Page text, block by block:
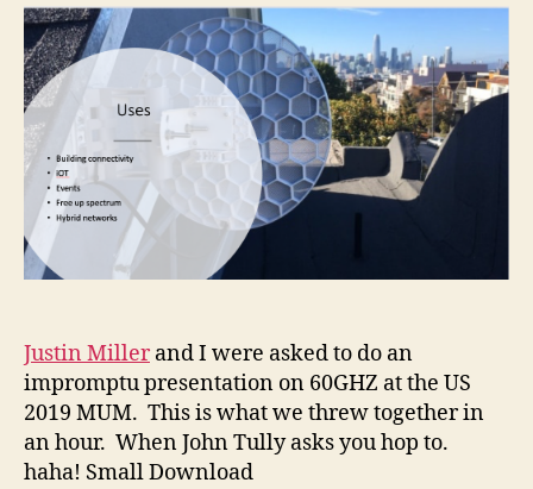
Justin Millerand I were asked to do an
impromptu presentation on 60GHZ at the US
2019 MUM. This is what we threw together in
an hour. When John Tully asks you hop to.
haha! Small Download